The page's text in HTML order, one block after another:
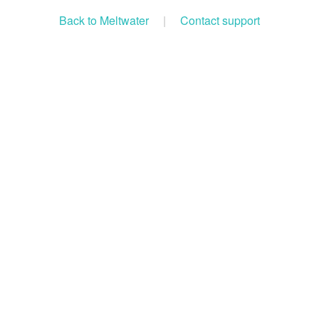
Back to Meltwater | Contact support